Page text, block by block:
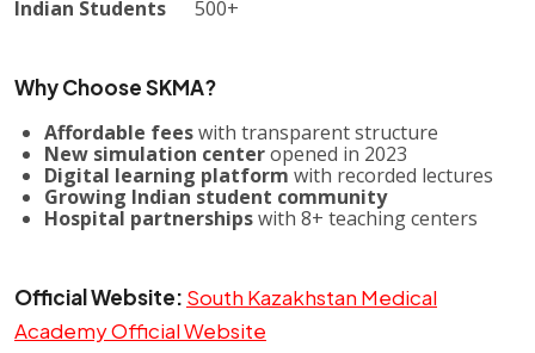
Indian Students
500+
Why Choose SKMA?
Affordable feeswith transparent structure
New simulation centeropened in 2023
Digital learning platform with recorded lectures
Growing Indian student community
Hospital partnershipswith 8+ teaching centers
Official Website: South Kazakhstan Medical
Academy Official Website